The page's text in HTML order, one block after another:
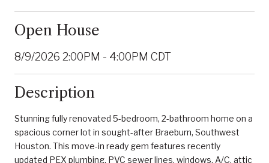
Open House
8/9/2026 2:00PM - 4:00PM CDT
Description
Stunning fully renovated 5-bedroom, 2-bathroom home on a
spacious corner lot in sought-after Braeburn, Southwest
Houston. This move-in ready gem features recently
updated PEX plumbing, PVC sewer lines, windows, A/C, attic